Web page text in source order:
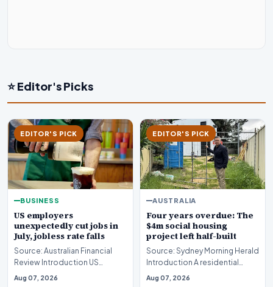
⭐ Editor's Picks
EDITOR'S PICK
BUSINESS
US employers
unexpectedly cut jobs in
July, jobless rate falls
Source: Australian Financial
Review Introduction US
employers unexpectedly cut
Aug 07, 2026
EDITOR'S PICK
AUSTRALIA
Four years overdue: The
$4m social housing
project left half-built
Source: Sydney Morning Herald
Introduction A residential
construction initiative in
Aug 07, 2026